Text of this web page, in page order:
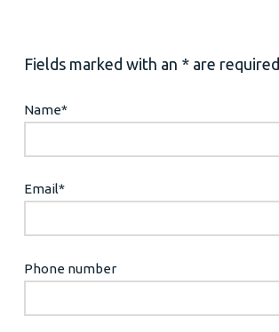
Fields marked with an * are required
Name*
Email*
Phone number